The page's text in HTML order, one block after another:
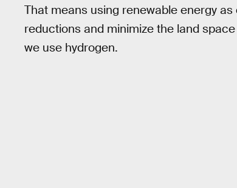
That means using renewable energy
reductions and minimize the land
we use hydrogen.